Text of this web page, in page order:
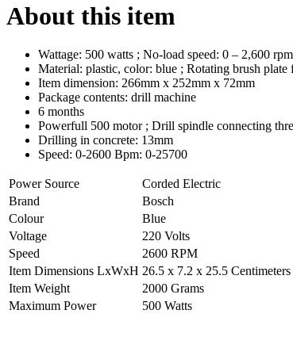
About this item
Wattage: 500 watts ; No-load speed: 0 – 2,600
Material: plastic, color: blue ; Rotating brush
Item dimension: 266mm x 252mm x 72mm
Package contents: drill machine
6 months
Powerfull 500 motor ; Drill spindle connecting
Drilling in concrete: 13mm
Speed: 0-2600 Bpm: 0-25700
Power Source
Corded Electric
Brand
Bosch
Colour
Blue
Voltage
220 Volts
Speed
2600 RPM
Item Dimensions LxWxH 26.5 x 7.2 x 25.5 Centimeters
Item Weight
2000 Grams
Maximum Power
500 Watts